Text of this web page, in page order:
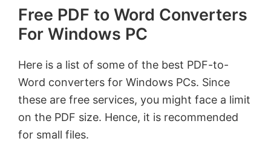
Free PDF to Word Converters
For Windows PC
Here is a list of some of the best PDF-to-
Word converters for Windows PCs. Since
these are free services, you might face a limit
on the PDF size. Hence, it is recommended
for small files.